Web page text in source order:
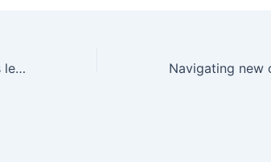
Cash out em casas de apostas legais em Portugal ganha espaço entre quem busca agilidade nas apostas